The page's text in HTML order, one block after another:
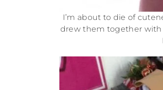
I’m about to die of
drew them together with